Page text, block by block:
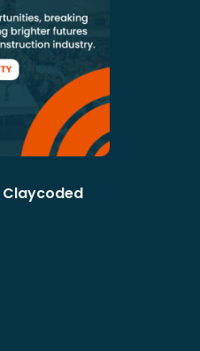
Claycoded